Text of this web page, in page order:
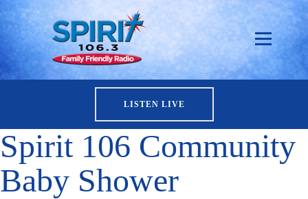
LISTEN LIVE
Spirit 106 Community
Baby Shower